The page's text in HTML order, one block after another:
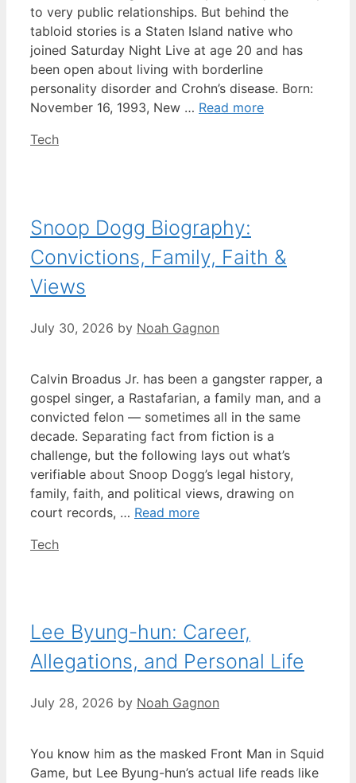
to very public relationships. But behind the
tabloid stories is a Staten Island native who
joined Saturday Night Live at age 20 and has
been open about living with borderline
personality disorder and Crohn’s disease. Born:
November 16, 1993, New … Read more
Categories
Tech
Snoop Dogg Biography:
Convictions, Family, Faith &
Views
July 30, 2026 by Noah Gagnon
Calvin Broadus Jr. has been a gangster rapper, a
gospel singer, a Rastafarian, a family man, and a
convicted felon — sometimes all in the same
decade. Separating fact from fiction is a
challenge, but the following lays out what’s
verifiable about Snoop Dogg’s legal history,
family, faith, and political views, drawing on
court records, … Read more
Categories
Tech
Lee Byung-hun: Career,
Allegations, and Personal Life
July 28, 2026 by Noah Gagnon
You know him as the masked Front Man in Squid
Game, but Lee Byung-hun’s actual life reads like